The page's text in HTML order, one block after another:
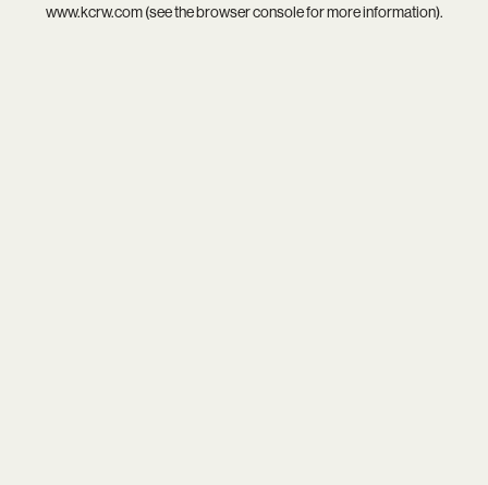
www.kcrw.com(see thebrowser consolefor more information).